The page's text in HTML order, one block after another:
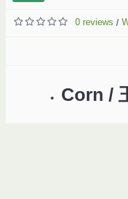
0 reviews /
Corn /